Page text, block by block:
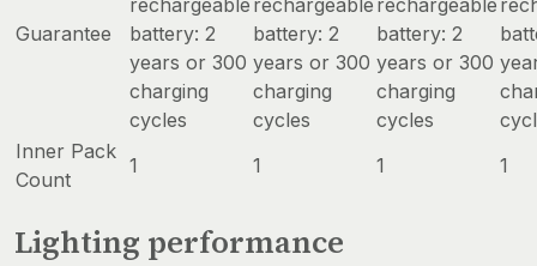
Guarantee
rechargeable
battery: 2
years or 300
charging
cycles
rechargeable
battery: 2
years or 300
charging
cycles
rechargeable
battery: 2
years or 300
charging
cycles
Inner Pack
Count
1 1 1 1
Lighting performance